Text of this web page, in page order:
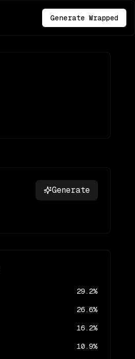
Generate Wrapped
Generate
29.2%
26.6%
16.2%
10.9%